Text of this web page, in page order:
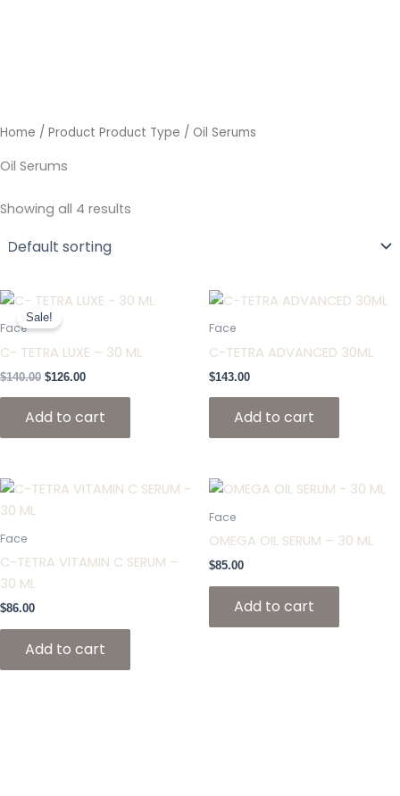
Home / Product Product Type / Oil Serums
Oil Serums
Showing all 4 results
Sale!
Face
C- TETRA LUXE – 30 ML
$140.00
Original
price
was:
$126.00
Current
Add to cart
Face
C-TETRA ADVANCED 30ML
$143.00
Add to cart
Face
C-TETRA VITAMIN C SERUM –
30 ML
$86.00
Add to cart
Face
OMEGA OIL SERUM – 30 ML
$85.00
Add to cart